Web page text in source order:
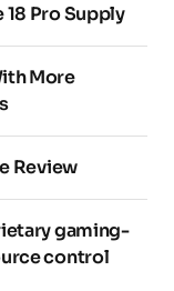
18 Pro Supply
More
Review
gaming-
control